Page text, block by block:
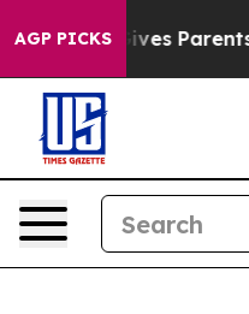
AGP PICKS
Parents Social